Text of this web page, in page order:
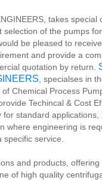
takes special
selection of the pumps
be pleased to
and provide a
quotation by return.
, specialses in
Chemical Process
Techincal & Cost
for standard applications,
where engineering is
service.
and products, offering
of high quality